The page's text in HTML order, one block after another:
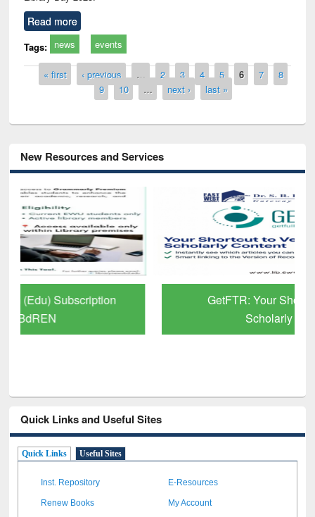
Read more
Tags: news events
Pages
« first ‹ previous … 2 3 4 5 6 7
8
9
10 … next › last »
New Resources and Services
GetFTR: Your Shortcut to Verified
Quick Links and Useful Sites
Quick Links Useful Sites
Inst. Repository E-Resources
Renew Books My Account